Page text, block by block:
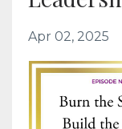
Apr 02, 2025